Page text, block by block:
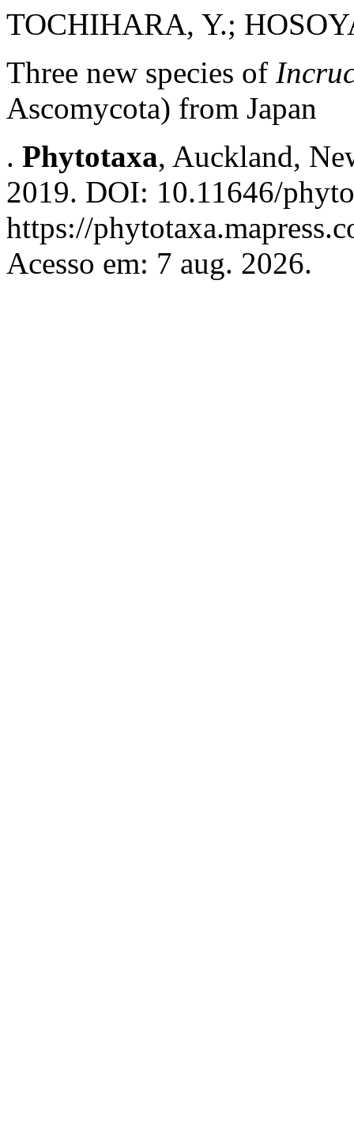
TOCHIHARA, Y.;
Three new species of
Ascomycota) from Japan
. Phytotaxa, Auckland,
2019. DOI: 10.11646/
https://
Acesso em: 7 aug. 2026.